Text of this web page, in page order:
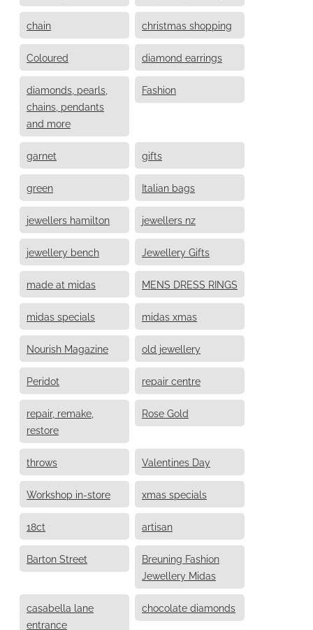
chain christmas shopping
Coloured diamond earrings
diamonds, pearls,
chains, pendants
and more
Fashion
garnet gifts
green Italian bags
jewellers hamilton jewellers nz
jewellery bench Jewellery Gifts
made at midas MENS DRESS RINGS
midas specials midas xmas
Nourish Magazine old jewellery
Peridot repair centre
repair, remake,
restore
Rose Gold
throws Valentines Day
Workshop in-store xmas specials
18ct artisan
Barton Street
Breuning Fashion
Jewellery Midas
casabella lane
entrance
chocolate diamonds